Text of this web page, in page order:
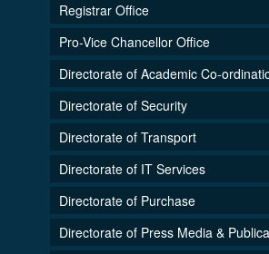
Registrar Office
Pro-Vice Chancellor Office
Directorate of Academic Co-
Directorate of Security
Directorate of Transport
Directorate of IT Services
Directorate of Purchase
Directorate of Press Media &